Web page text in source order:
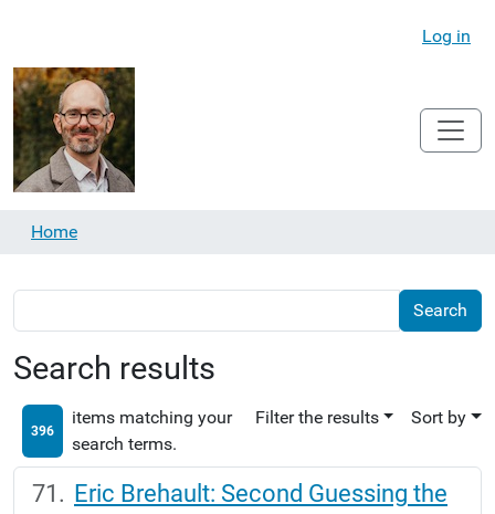
Log in
Home
Search results
396
items matching your
search terms.
Filter the results Sort by
Eric Brehault: Second Guessing the